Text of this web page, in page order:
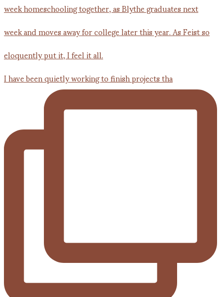
I have been quietly working to finish projects tha